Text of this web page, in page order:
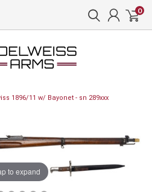
0
1896/11 w/ Bayonet - sn 289xxx
to expand